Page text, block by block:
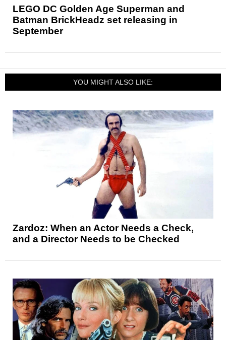
LEGO DC Golden Age Superman and
Batman BrickHeadz set releasing in
September
YOU MIGHT ALSO LIKE:
Zardoz: When an Actor Needs a Check,
and a Director Needs to be Checked